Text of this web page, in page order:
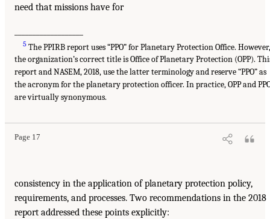
need that missions have for
5 The PPIRB report uses “PPO” for Planetary Protection Office.
the organization’s correct title is Office of Planetary Protection (OPP).
report and NASEM, 2018, use the latter terminology and reserve “PPO” as
the acronym for the planetary protection officer. In practice, OPP and
are virtually synonymous.
Page 17
consistency in the application of planetary protection policy,
requirements, and processes. Two recommendations in the 2018
report addressed these points explicitly: